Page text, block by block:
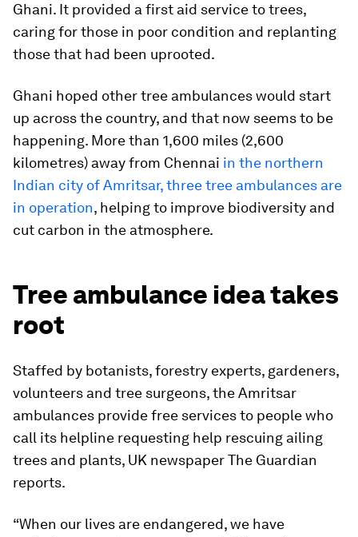
Ghani. It provided a first aid service to trees,
caring for those in poor condition and replanting
those that had been uprooted.
Ghani hoped other tree ambulances would start
up across the country, and that now seems to be
happening. More than 1,600 miles (2,600
kilometres) away from Chennai in the northern
Indian city of Amritsar, three tree ambulances are
in operation, helping to improve biodiversity and
cut carbon in the atmosphere.
Tree ambulance idea takes
root
Staffed by botanists, forestry experts, gardeners,
volunteers and tree surgeons, the Amritsar
ambulances provide free services to people who
call its helpline requesting help rescuing ailing
trees and plants, UK newspaper The Guardian
reports.
“When our lives are endangered, we have